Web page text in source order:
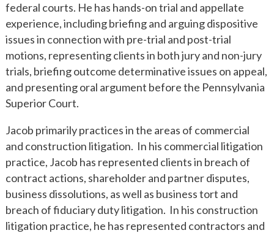
federal courts. He has hands-on trial and appellate
experience, including briefing and arguing dispositive
issues in connection with pre-trial and post-trial
motions, representing clients in both jury and non-jury
trials, briefing outcome determinative issues on appeal,
and presenting oral argument before the Pennsylvania
Superior Court.
Jacob primarily practices in the areas of commercial
and construction litigation. In his commercial litigation
practice, Jacob has represented clients in breach of
contract actions, shareholder and partner disputes,
business dissolutions, as well as business tort and
breach of fiduciary duty litigation. In his construction
litigation practice, he has represented contractors and